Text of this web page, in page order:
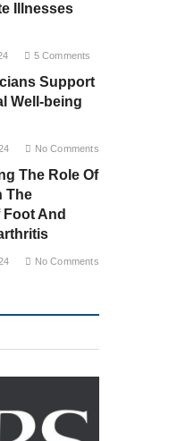
Illnesses
5 Comments
Support
Well-being
No Comments
The Role Of
The
Foot And
No Comments